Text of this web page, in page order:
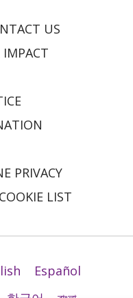
US
IMPACT
PRIVACY
COOKIE LIST
Español